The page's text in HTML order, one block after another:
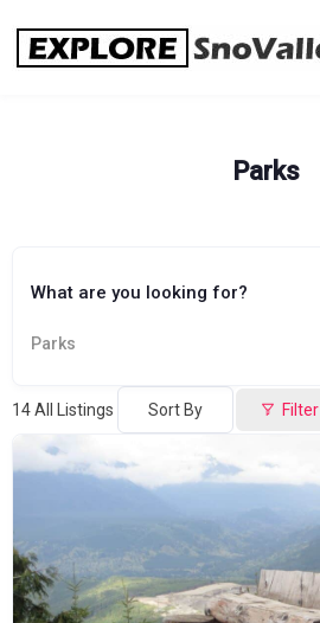
content
Parks
What are you looking for?
Parks
14All Listings Sort By Filter